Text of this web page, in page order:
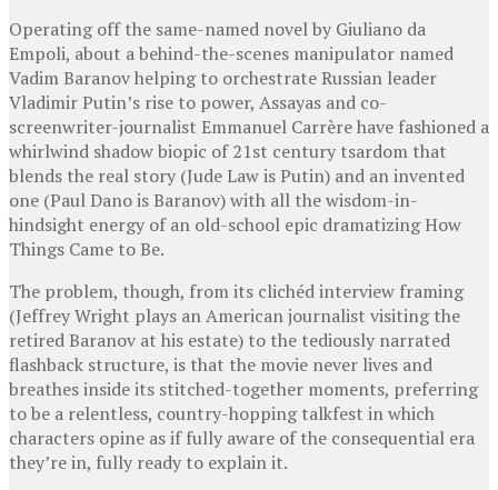
Operating off the same-named novel by Giuliano da
Empoli, about a behind-the-scenes manipulator named
Vadim Baranov helping to orchestrate Russian leader
Vladimir Putin’s rise to power, Assayas and co-
screenwriter-journalist Emmanuel Carrère have fashioned a
whirlwind shadow biopic of 21st century tsardom that
blends the real story (Jude Law is Putin) and an invented
one (Paul Dano is Baranov) with all the wisdom-in-
hindsight energy of an old-school epic dramatizing How
Things Came to Be.
The problem, though, from its clichéd interview framing
(Jeffrey Wright plays an American journalist visiting the
retired Baranov at his estate) to the tediously narrated
flashback structure, is that the movie never lives and
breathes inside its stitched-together moments, preferring
to be a relentless, country-hopping talkfest in which
characters opine as if fully aware of the consequential era
they’re in, fully ready to explain it.